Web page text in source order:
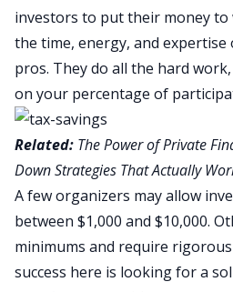
investors to put their money
the time, energy, and
pros. They do all the hard
on your percentage of
Related: The Power of Private
Down Strategies That Actually
A few organizers may allow
between $1,000 and $10,000.
minimums and require
success here is looking for a